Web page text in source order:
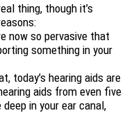
thing, though it’s
now so pervasive that
something in your
today’s hearing aids are
aids from even five
in your ear canal,